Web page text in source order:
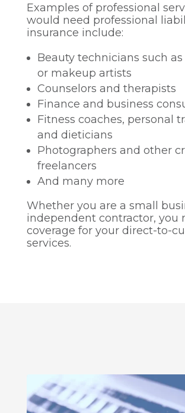
Examples of professional
would need professional
insurance include:
Beauty technicians such as
or makeup artists
Counselors and therapists
Finance and business
Fitness coaches, personal
and dieticians
Photographers and other
freelancers
And many more
Whether you are a small
independent contractor, you
coverage for your direct-to-
services.